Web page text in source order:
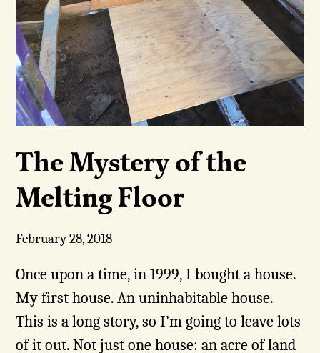
The Mystery of the
Melting Floor
February 28, 2018
Once upon a time, in 1999, I bought a house.
My first house. An uninhabitable house.
This is a long story, so I’m going to leave lots
of it out. Not just one house: an acre of land